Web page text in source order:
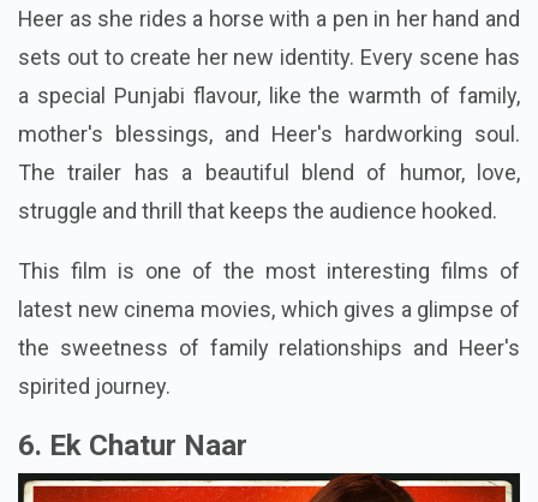
Heer as she rides a horse with a pen in her hand and
sets out to create her new identity. Every scene has
a special Punjabi flavour, like the warmth of family,
mother's blessings, and Heer's hardworking soul.
The trailer has a beautiful blend of humor, love,
struggle and thrill that keeps the audience hooked.
This film is one of the most interesting films of
latest new cinema movies, which gives a glimpse of
the sweetness of family relationships and Heer's
spirited journey.
6. Ek Chatur Naar